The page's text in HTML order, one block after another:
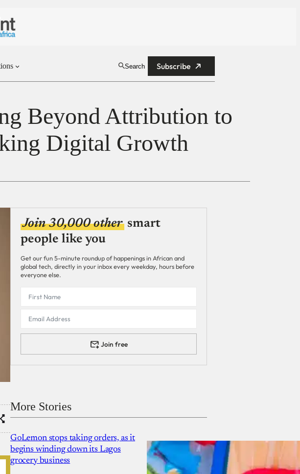
Search Subscribe
Beyond Attribution to
Digital Growth
Join 30,000 other smart
people like you
Get our fun 5-minute roundup of happenings in African and
global tech, directly in your inbox every weekday, hours before
everyone else.
Join free
More Stories
GoLemon stops taking orders, as it
begins winding down its Lagos
grocery business